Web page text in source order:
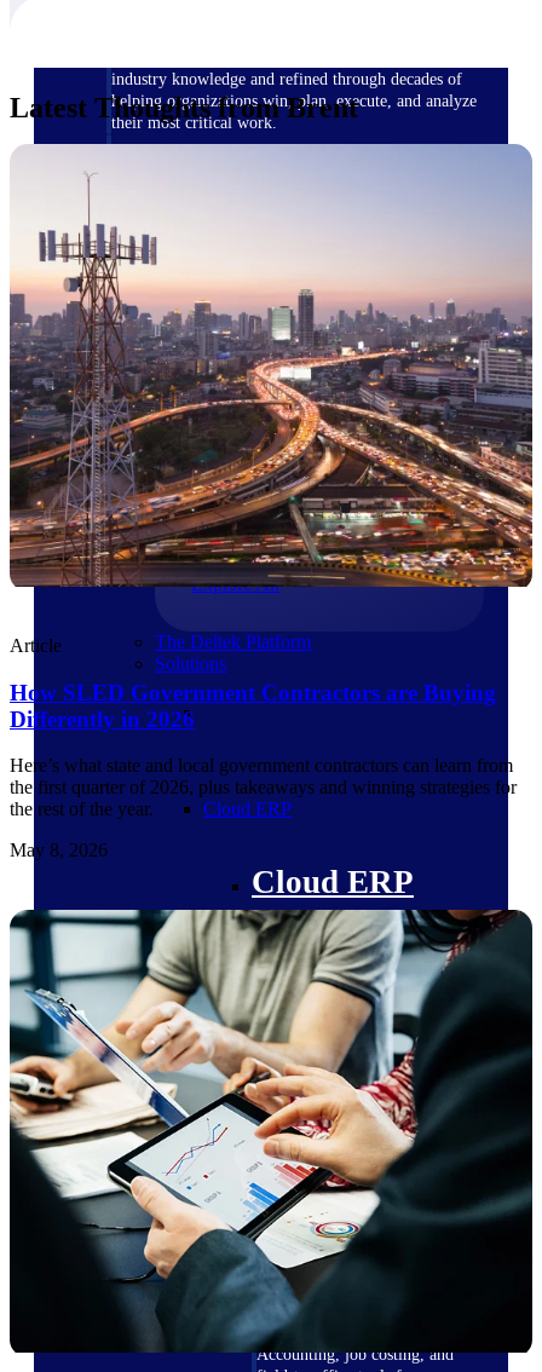
industry knowledge and refined through decades of
helping organizations win, plan, execute, and analyze
their most critical work.
customers who know the market best.
Products
Products
Manage every stage of the
project lifecycle: win, plan,
execute, and analyze with one
intelligent platform built for the
way you work.
Explore All
The Deltek Platform
Solutions
Cloud ERP
Cloud ERP
Deltek Costpoint
Intelligent ERP for government
contracting, aerospace, and
defense.
Deltek Vantagepoint
ERP built for architecture,
engineering, and consulting
firms.
Deltek Maconomy
Cloud ERP designed for
professional services firms.
Deltek ComputerEase
Accounting, job costing, and
Latest Thoughts from Brent
Article
How SLED Government Contractors are Buying
Differently in 2026
Here’s what state and local government contractors can learn from
the first quarter of 2026, plus takeaways and winning strategies for
the rest of the year.
May 8, 2026